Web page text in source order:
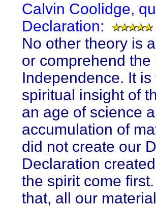
Calvin Coolidge,
Declaration:
No other theory is
or comprehend
Independence. It
spiritual insight of
an age of science
accumulation of
did not create our
Declaration
the spirit come
that, all our